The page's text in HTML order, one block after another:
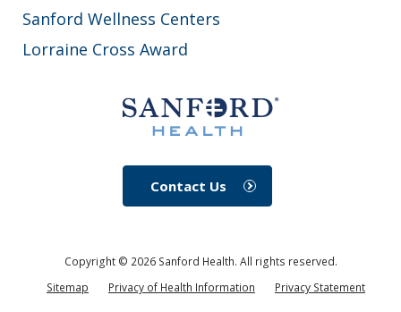
Sanford Wellness Centers
Lorraine Cross Award
Contact Us
Copyright © 2026Sanford Health. All rights reserved.
Sitemap
Privacy of Health Information Privacy Statement